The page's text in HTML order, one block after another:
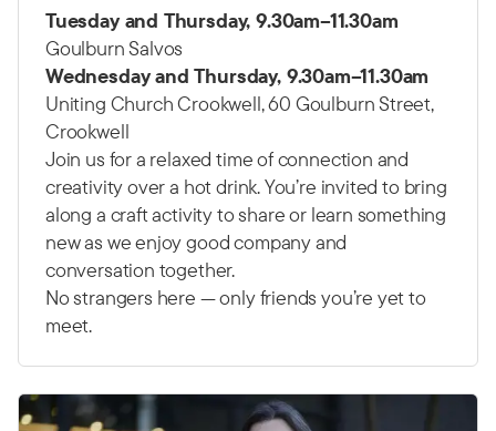
Tuesday and Thursday, 9.30am–11.30am
Goulburn Salvos
Wednesday and Thursday, 9.30am–11.30am
Uniting Church Crookwell, 60 Goulburn Street,
Crookwell
Join us for a relaxed time of connection and
creativity over a hot drink. You’re invited to bring
along a craft activity to share or learn something
new as we enjoy good company and
conversation together.
No strangers here — only friends you’re yet to
meet.